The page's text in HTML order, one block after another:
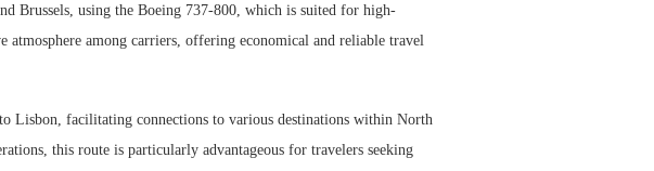
Brussels, using the Boeing 737-800, which is suited for high-
atmosphere among carriers, offering economical and reliable travel
Lisbon, facilitating connections to various destinations within North
this route is particularly advantageous for travelers seeking